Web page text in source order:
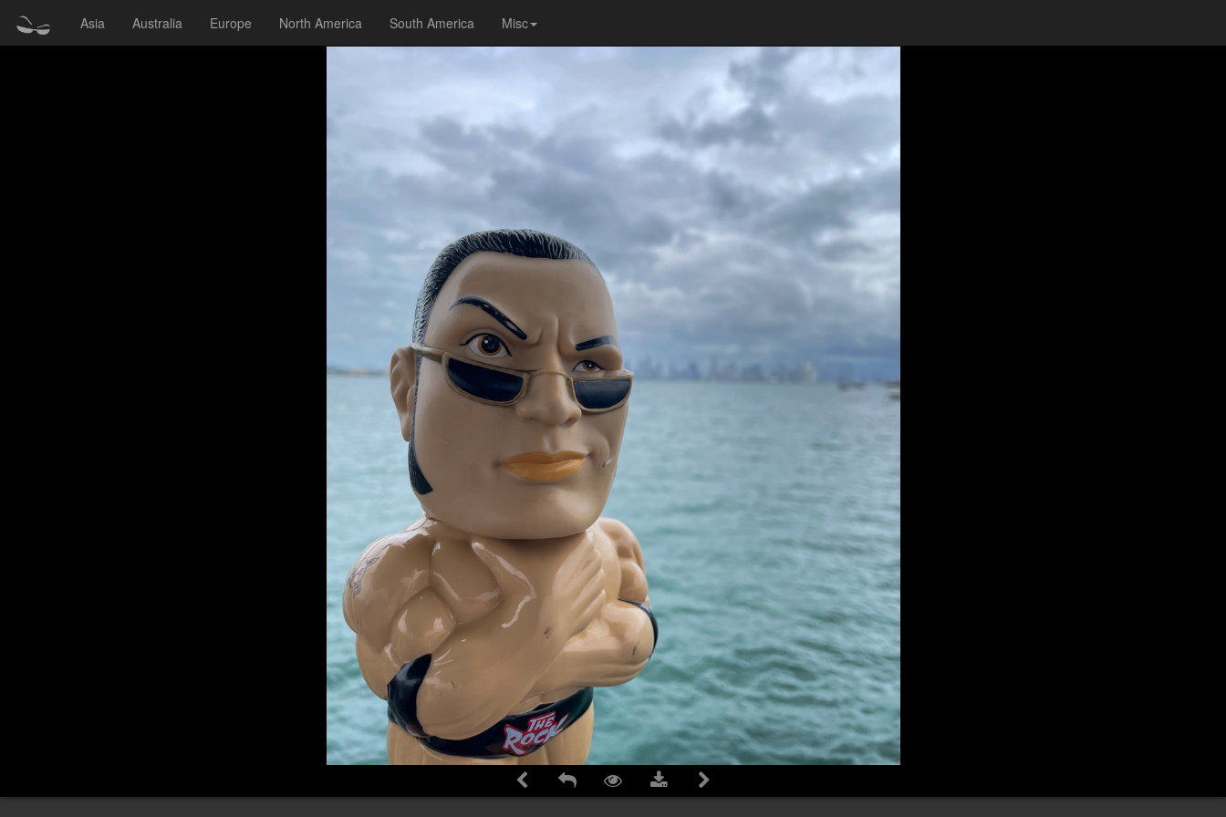
Asia Australia Europe North America South America Misc